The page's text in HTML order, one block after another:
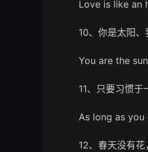
Love is like an
10、你是太阳、
You are the
11、只要习惯于
As long as
12、春天没有花